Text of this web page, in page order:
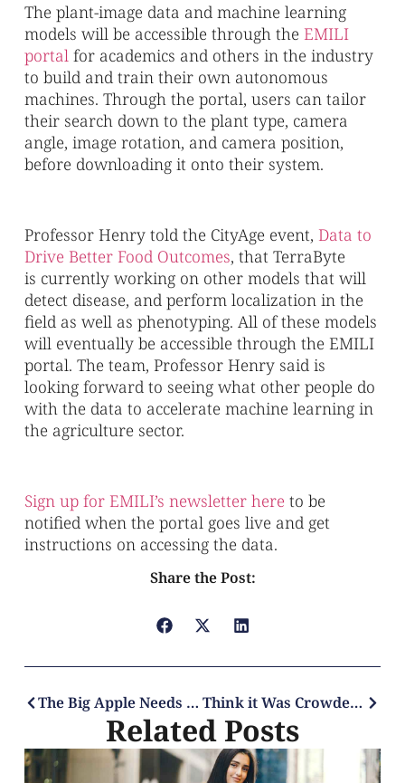
The plant-image data and machine learning
models will be accessible through the EMILI
portalfor academics and others in the industry
to build and train their own autonomous
machines. Through the portal, users can tailor
their search down to the plant type, camera
angle, image rotation, and camera position,
before downloading it onto their system.
Professor Henry told the CityAge event, Data to
Drive Better Food Outcomes, that TerraByte
is currently working on other models that will
detect disease, and perform localization in the
field as well as phenotyping. All of these models
will eventually be accessible through the EMILI
portal. The team, Professor Henry said is
looking forward to seeing what other people do
with the data to accelerate machine learning in
the agriculture sector.
Sign up for EMILI’s newsletter here to be
notified when the portal goes live and get
instructions on accessing the data.
Share the Post:
The Big Apple Needs a Mayor For Tech Think it Was Crowded Before? Just Wait for the Post-Pandemic’s Mega Crowds
Related Posts